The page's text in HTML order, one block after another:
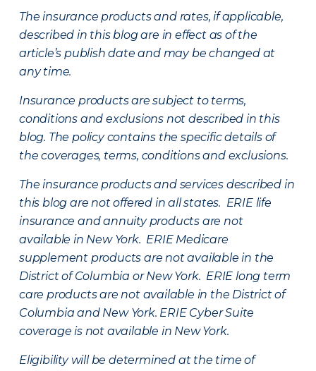
The insurance products and rates, if applicable,
described in this blog are in effect as of the
article’s publish date and may be changed at
any time.
Insurance products are subject to terms,
conditions and exclusions not described in this
blog. The policy contains the specific details of
the coverages, terms, conditions and exclusions.
The insurance products and services described in
this blog are not offered in all states. ERIE life
insurance and annuity products are not
available in New York. ERIE Medicare
supplement products are not available in the
District of Columbia or New York. ERIE long term
care products are not available in the District of
Columbia and New York. ERIE Cyber Suite
coverage is not available in New York.
Eligibility will be determined at the time of